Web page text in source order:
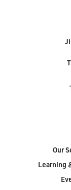
Our
Learning